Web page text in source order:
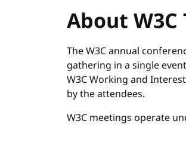
About W3C
The W3C annual
gathering in a single
W3C Working and
by the attendees.
W3C meetings operate